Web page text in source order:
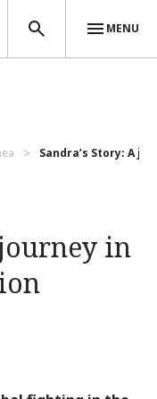
MENU
Sandra’s Story: A
journey in